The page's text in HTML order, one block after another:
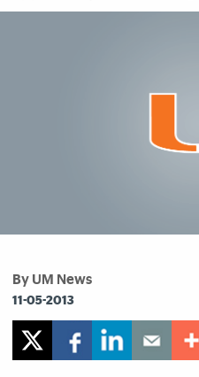
By UM News
11-05-2013